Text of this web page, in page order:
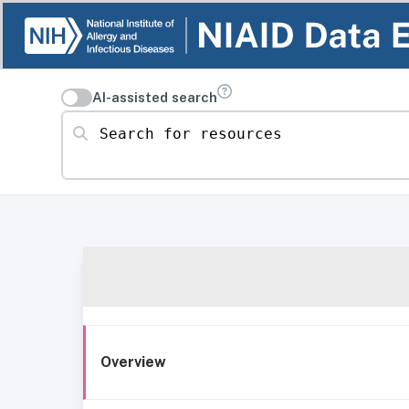
AI-assisted search
Search for resources
Overview